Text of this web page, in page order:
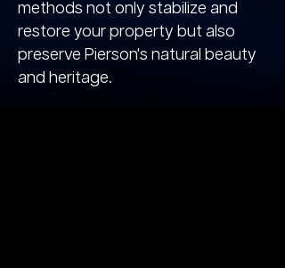
methods not only stabilize and
restore your property but also
preserve Pierson's natural beauty
and heritage.